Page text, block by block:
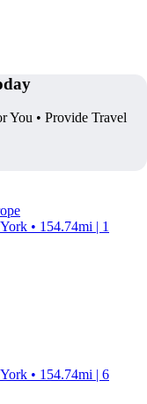
You • Provide Travel
• 154.74mi | 1
• 154.74mi | 6